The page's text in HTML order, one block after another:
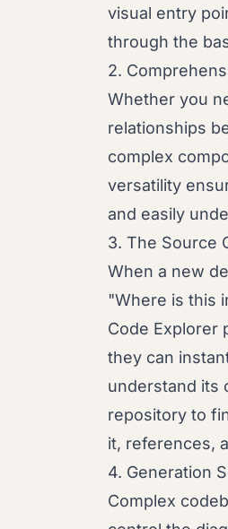
visual entry
through the
2.
Whether you
relationships
complex
versatility
and easily
3. The Source
When a new
"Where is this
Code Explorer
they can
understand its
repository to
it, references,
4. Generation
Complex